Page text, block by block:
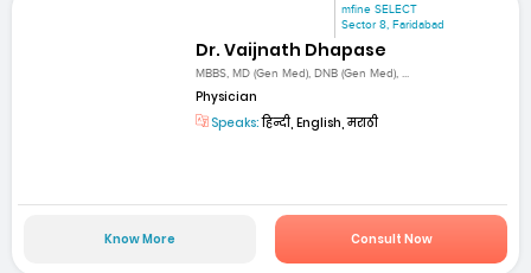
mfine SELECT
Sector 8, Faridabad
Dr. Vaijnath Dhapase
MBBS, MD (Gen Med), DNB (Gen Med), ...
Physician
Speaks:हिन्दी, English, मराठी
Know More Consult Now